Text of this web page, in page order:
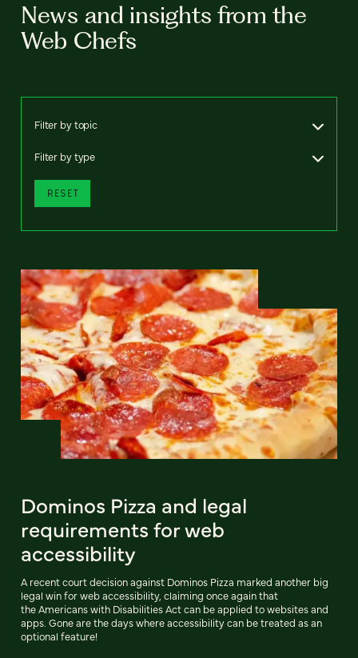
News and insights from the
Web Chefs
Filter by topic
Filter by type
RESET
Dominos Pizza and legal
requirements for web
accessibility
A recent court decision against Dominos Pizza marked another big
legal win for web accessibility, claiming once again that
the Americans with Disabilities Act can be applied to websites and
apps. Gone are the days where accessibility can be treated as an
optional feature!